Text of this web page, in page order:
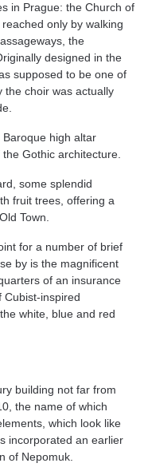
in Prague: the Church of
only by walking
the
designed in the
supposed to be one of
the choir was actually
high altar
Gothic architecture.
some splendid
fruit trees, offering a
Town.
for a number of brief
by is the magnificent
of an insurance
Cubist-inspired
white, blue and red
building not far from
the name of which
which look like
incorporated an earlier
of Nepomuk.